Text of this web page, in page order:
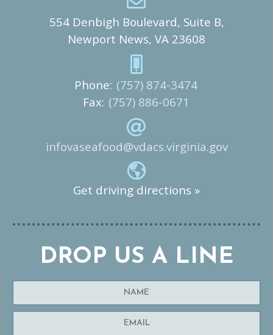
554 Denbigh Boulevard, Suite B,
Newport News, VA 23608
Phone: (757) 874-3474
Fax: (757) 886-0671
infovaseafood@vdacs.virginia.gov
Get driving directions »
DROP US A LINE